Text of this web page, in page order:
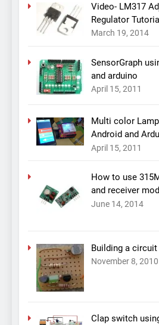
Video- LM317
Regulator Tutorial
March 19, 2014
SensorGraph
and arduino
April 15, 2011
Multi color
Android and
April 15, 2011
How to use
and receiver
June 14, 2014
Building a
November 8, 2010
Clap switch